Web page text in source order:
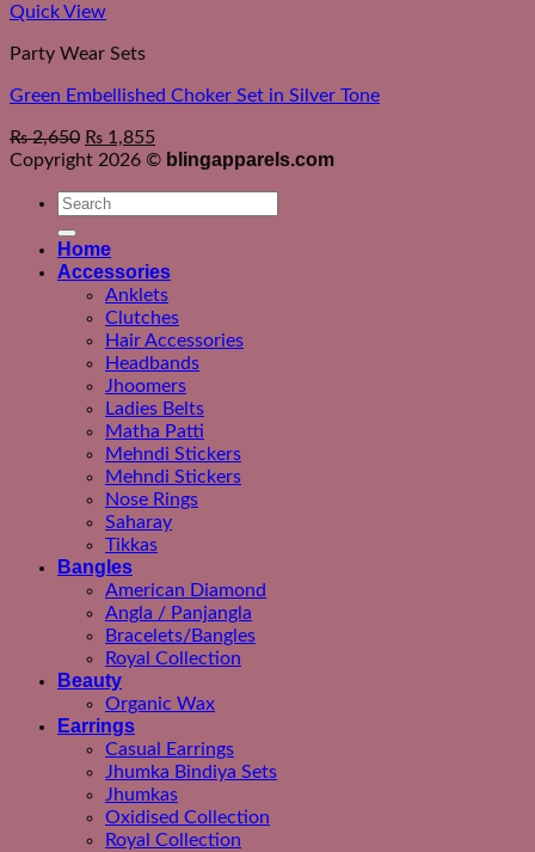
was:
is:
Quick View
Party Wear Sets
Green Embellished Choker Set in Silver Tone
₨2,650 ₨ 1,855
Copyright 2026 © blingapparels.com
Search
Home
Accessories
Anklets
Clutches
Hair Accessories
Headbands
Jhoomers
Ladies Belts
Matha Patti
Mehndi Stickers
Mehndi Stickers
Nose Rings
Saharay
Tikkas
Bangles
American Diamond
Angla / Panjangla
Bracelets/Bangles
Royal Collection
Beauty
Organic Wax
Earrings
Casual Earrings
Jhumka Bindiya Sets
Jhumkas
Oxidised Collection
Royal Collection